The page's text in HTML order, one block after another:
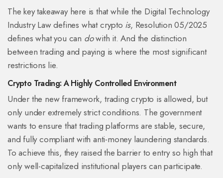
The key takeaway here is that while the Digital Technology
Industry Law defines what crypto is, Resolution 05/2025
defines what you can dowith it. And the distinction
between trading and paying is where the most significant
restrictions lie.
Crypto Trading: A Highly Controlled Environment
Under the new framework, trading crypto is allowed, but
only under extremely strict conditions. The government
wants to ensure that trading platforms are stable, secure,
and fully compliant with anti-money laundering standards.
To achieve this, they raised the barrier to entry so high that
only well-capitalized institutional players can participate.